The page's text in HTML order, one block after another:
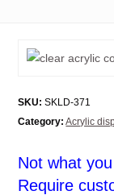
SKU: SKLD-371
Category: Acrylic
Not what
Require